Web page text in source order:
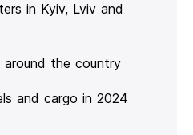
in Kyiv, Lviv and
around the country
and cargo in 2024